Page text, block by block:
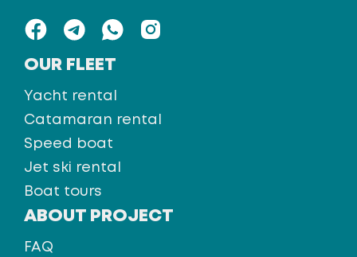
OUR FLEET
Yacht rental
Catamaran rental
Speed boat
Jet ski rental
Boat tours
ABOUT PROJECT
FAQ